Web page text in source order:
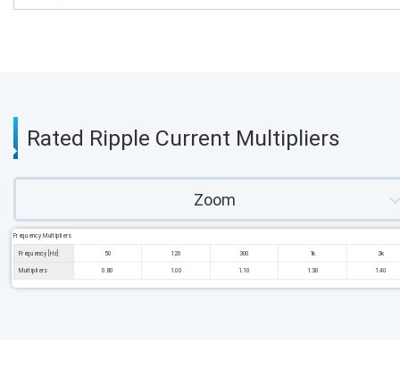
Rated Ripple Current Multipliers
Zoom
Frequency Multipliers
Frequency [Hz] 50 120 300 1k 3k
Multipliers 0.80 1.00 1.10 1.30 1.40